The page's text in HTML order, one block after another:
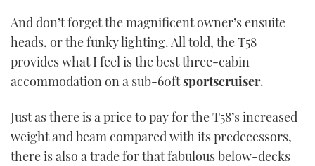
And don’t forget the magnificent owner’s ensuite
heads, or the funky lighting. All told, the T58
provides what I feel is the best three-cabin
accommodation on a sub-60ftsportscruiser.
Just as there is a price to pay for the T58’s increased
weight and beam compared with its predecessors,
there is also a trade for that fabulous below-decks